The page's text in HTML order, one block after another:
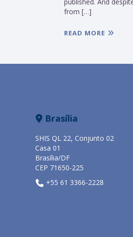
from […]
READ MORE
Brasília
SHIS QL 22, Conjunto 02
Casa 01
Brasília/DF
CEP 71650-225
+55 61 3366-2228